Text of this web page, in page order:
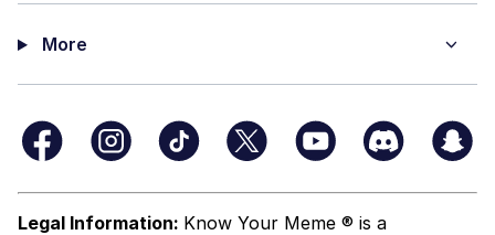
More
Legal Information: Know Your Meme ® is a